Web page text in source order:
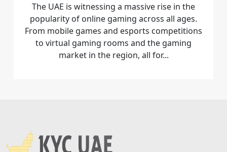
The UAE is witnessing a massive rise in the
popularity of online gaming across all ages.
From mobile games and esports competitions
to virtual gaming rooms and the gaming
market in the region, all for...